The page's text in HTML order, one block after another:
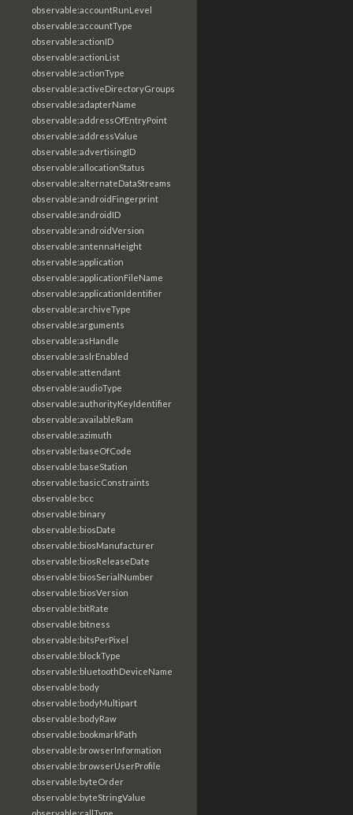
observable:accountRunLevel
observable:accountType
observable:actionID
observable:actionList
observable:actionType
observable:activeDirectoryGroups
observable:adapterName
observable:addressOfEntryPoint
observable:addressValue
observable:advertisingID
observable:allocationStatus
observable:alternateDataStreams
observable:androidFingerprint
observable:androidID
observable:androidVersion
observable:antennaHeight
observable:application
observable:applicationFileName
observable:applicationIdentifier
observable:archiveType
observable:arguments
observable:asHandle
observable:aslrEnabled
observable:attendant
observable:audioType
observable:authorityKeyIdentifier
observable:availableRam
observable:azimuth
observable:baseOfCode
observable:baseStation
observable:basicConstraints
observable:bcc
observable:binary
observable:biosDate
observable:biosManufacturer
observable:biosReleaseDate
observable:biosSerialNumber
observable:biosVersion
observable:bitRate
observable:bitness
observable:bitsPerPixel
observable:blockType
observable:bluetoothDeviceName
observable:body
observable:bodyMultipart
observable:bodyRaw
observable:bookmarkPath
observable:browserInformation
observable:browserUserProfile
observable:byteOrder
observable:byteStringValue